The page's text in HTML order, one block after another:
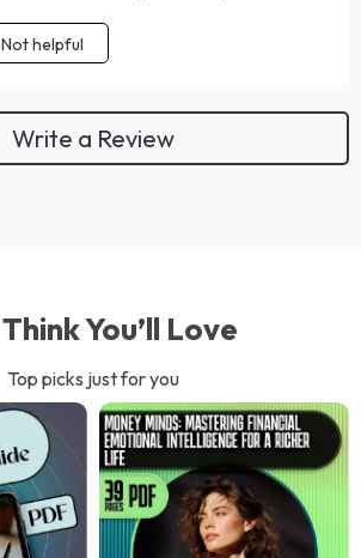
Not helpful
Write a Review
You’ll Love
Top picks just for you